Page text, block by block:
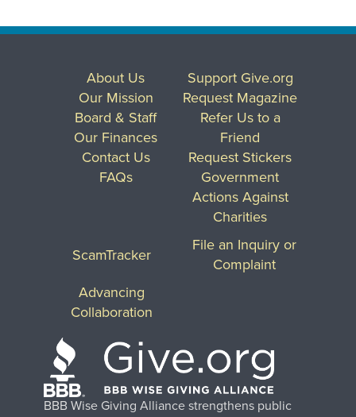
BBB Wise Giving Alliance strengthens public
About Us
Our Mission
Board & Staff
Our Finances
Contact Us
FAQs
Support Give.org
Request Magazine
Refer Us to a
Friend
Request Stickers
Government
Actions Against
Charities
ScamTracker
File an Inquiry or
Complaint
Advancing
Collaboration